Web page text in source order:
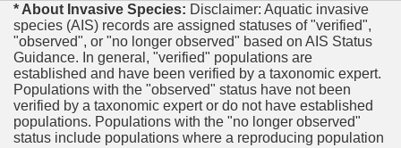
* About Invasive Species: Disclaimer: Aquatic invasive
species (AIS) records are assigned statuses of "verified",
"observed", or "no longer observed" based on AIS Status
Guidance. In general, "verified" populations are
established and have been verified by a taxonomic expert.
Populations with the "observed" status have not been
verified by a taxonomic expert or do not have established
populations. Populations with the "no longer observed"
status include populations where a reproducing population